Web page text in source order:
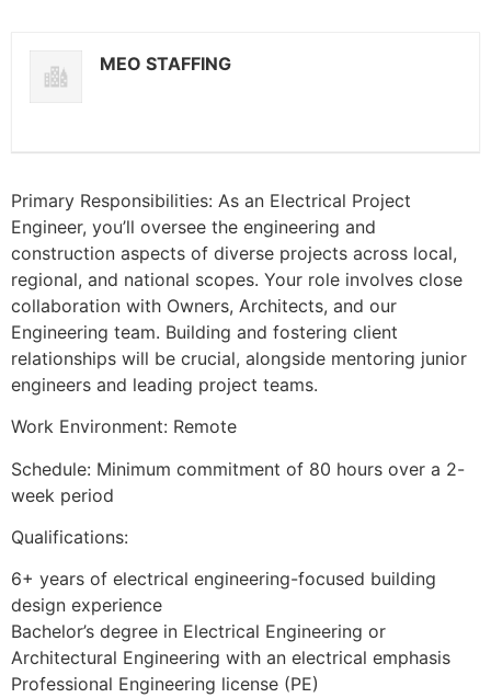
MEO STAFFING
Primary Responsibilities: As an Electrical Project
Engineer, you’ll oversee the engineering and
construction aspects of diverse projects across local,
regional, and national scopes. Your role involves close
collaboration with Owners, Architects, and our
Engineering team. Building and fostering client
relationships will be crucial, alongside mentoring junior
engineers and leading project teams.
Work Environment: Remote
Schedule: Minimum commitment of 80 hours over a 2-
week period
Qualifications:
6+ years of electrical engineering-focused building
design experience
Bachelor’s degree in Electrical Engineering or
Architectural Engineering with an electrical emphasis
Professional Engineering license (PE)